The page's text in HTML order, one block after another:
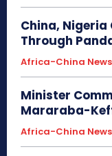
China,
Through
Africa-China News
Minister
Mararaba-
Africa-China News